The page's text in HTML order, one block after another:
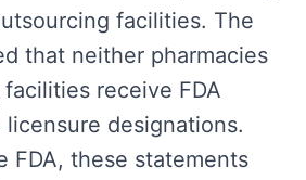
facilities. The
that neither pharmacies
receive FDA
licensure designations.
FDA, these statements